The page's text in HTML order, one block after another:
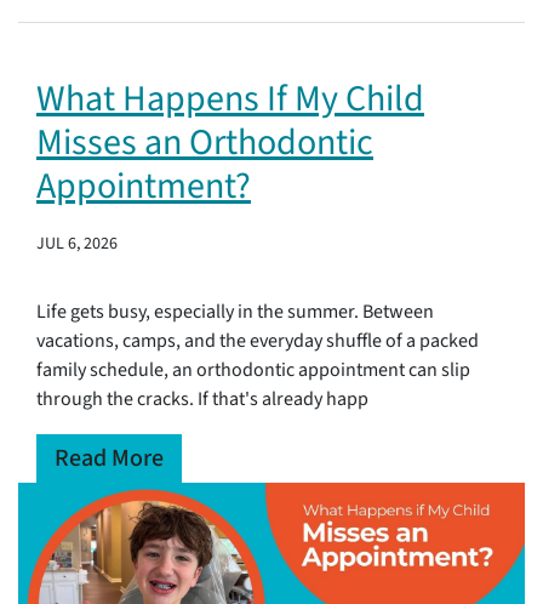
What Happens If My Child
Misses an Orthodontic
Appointment?
JUL 6, 2026
Life gets busy, especially in the summer. Between
vacations, camps, and the everyday shuffle of a packed
family schedule, an orthodontic appointment can slip
through the cracks. If that's already happ
Read More